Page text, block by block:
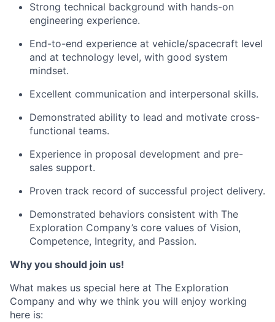
Strong technical background with hands-on
engineering experience.
End-to-end experience at vehicle/spacecraft level
and at technology level, with good system
mindset.
Excellent communication and interpersonal skills.
Demonstrated ability to lead and motivate cross-
functional teams.
Experience in proposal development and pre-
sales support.
Proven track record of successful project delivery.
Demonstrated behaviors consistent with The
Exploration Company’s core values of Vision,
Competence, Integrity, and Passion.
Why you should join us!
What makes us special here at The Exploration
Company and why we think you will enjoy working
here is: